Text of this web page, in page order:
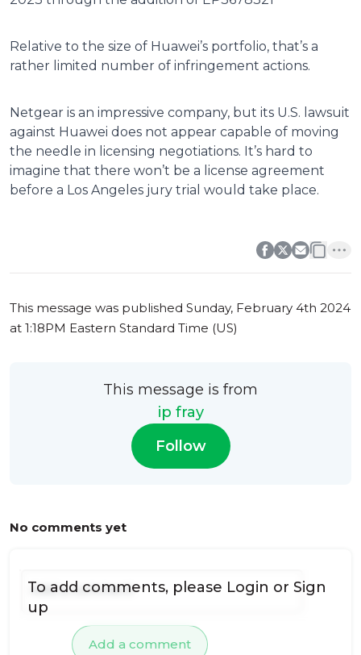
Relative to the size of Huawei’s portfolio, that’s a
rather limited number of infringement actions.
Netgear is an impressive company, but its U.S. lawsuit
against Huawei does not appear capable of moving
the needle in licensing negotiations. It’s hard to
imagine that there won’t be a license agreement
before a Los Angeles jury trial would take place.
This message was published Sunday, February 4th 2024
at 1:18PM Eastern Standard Time (US)
This message is from
ip fray
Follow
No comments yet
Add a comment
To add comments, please Login or Sign
up